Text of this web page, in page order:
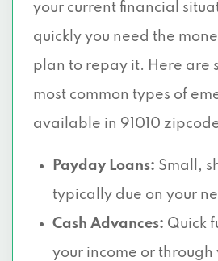
your current financial
quickly you need the
plan to repay it. Here are
most common types of
available in 91010
Payday Loans: Small,
typically due on your
Cash Advances: Quick
your income or through